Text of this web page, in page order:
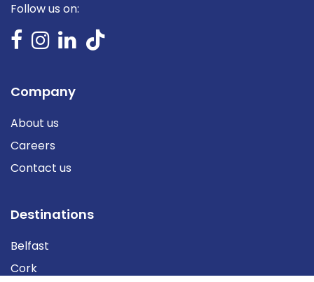
Follow us on:
Company
About us
Careers
Contact us
Destinations
Belfast
Cork